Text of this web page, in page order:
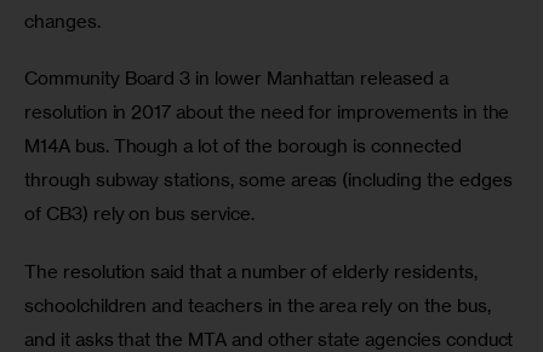
changes.
Community Board 3 in lower Manhattan released a
resolution in 2017 about the need for improvements in the
M14A bus. Though a lot of the borough is connected
through subway stations, some areas (including the edges
of CB3) rely on bus service.
The resolution said that a number of elderly residents,
schoolchildren and teachers in the area rely on the bus,
and it asks that the MTA and other state agencies conduct